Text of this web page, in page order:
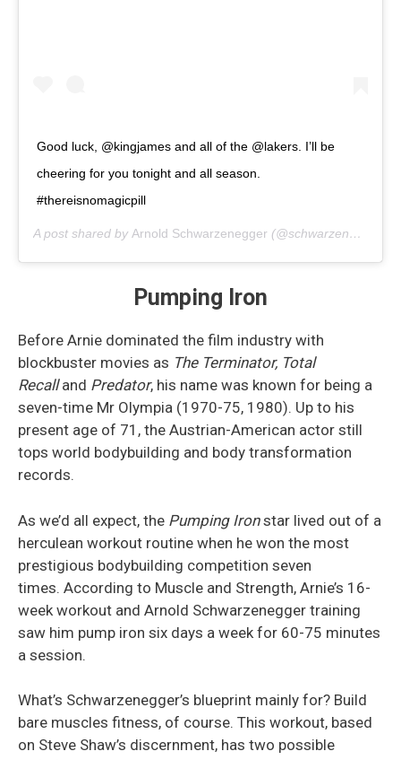
Good luck, @kingjames and all of the @lakers. I’ll be
cheering for you tonight and all season.
#thereisnomagicpill
A post shared by Arnold Schwarzenegger (@schwarzenegger) on
Pumping Iron
Before Arnie dominated the film industry with
blockbuster movies as The Terminator, Total
Recalland Predator, his name was known for being a
seven-time Mr Olympia (1970-75, 1980). Up to his
present age of 71, the Austrian-American actor still
tops world bodybuilding and body transformation
records.
As we’d all expect, the Pumping Ironstar lived out of a
herculean workout routine when he won the most
prestigious bodybuilding competition seven
times. According to Muscle and Strength, Arnie’s 16-
week workout and Arnold Schwarzenegger training
saw him pump iron six days a week for 60-75 minutes
a session.
What’s Schwarzenegger’s blueprint mainly for? Build
bare muscles fitness, of course. This workout, based
on Steve Shaw’s discernment, has two possible